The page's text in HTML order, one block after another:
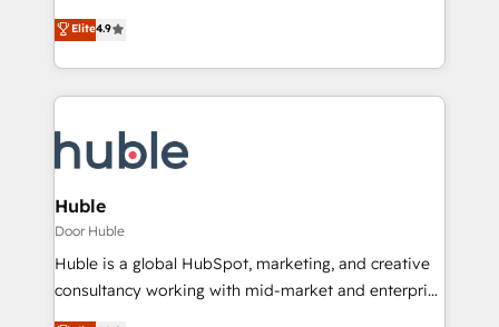
From HubSpot onboarding, to training, from
developing a new website to lead generation and
digital marketing; we do it all (and with great
results)! In short, our services include: - HubSpot
HubSpot development: websites, custom modules,
integrations - Marketing & sales solutions: digital
marketing, advertising, campaigns, content and
design We connect people, data and technology to
improve customer experiences. With our bright
people, exciting ideas and can-do mentality, we
Elite4.9
Huble
Door Huble
Huble is a global HubSpot, marketing, and creative
consultancy working with mid-market and enterprise
businesses. We go beyond implementation, shaping